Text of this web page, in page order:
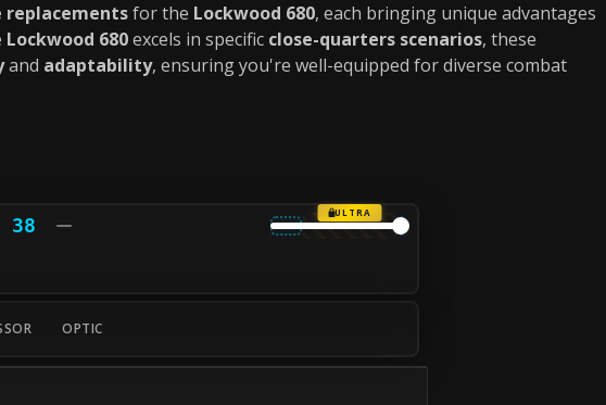
replacementsfor the Lockwood 680, each bringing unique advantages
Lockwood 680excels in specific close-quarters scenarios, these
and adaptability, ensuring you're well-equipped for diverse combat
38
ULTRA
OPTIC